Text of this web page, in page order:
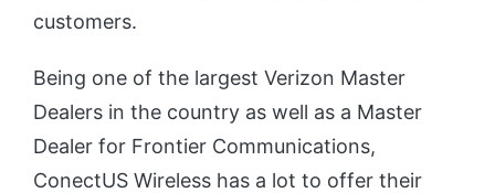
customers.
Being one of the largest Verizon Master
Dealers in the country as well as a Master
Dealer for Frontier Communications,
ConectUS Wireless has a lot to offer their